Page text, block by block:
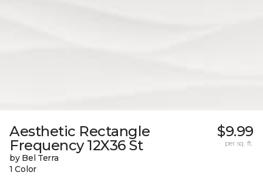
Aesthetic Rectangle
Frequency 12X36 St
by Bel Terra
1 Color
$9.99
per sq. ft.